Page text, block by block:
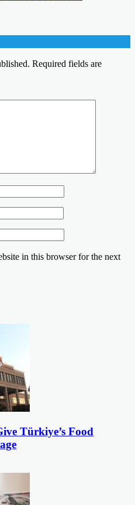
Required fields are
in this browser for the next
Türkiye’s Food